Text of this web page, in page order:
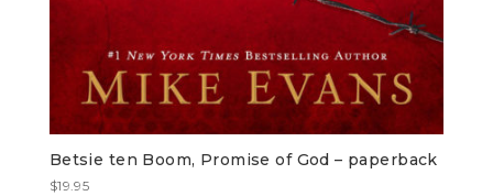
Betsie ten Boom, Promise of God – paperback
$19.95